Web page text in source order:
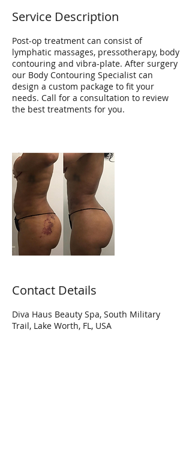
Service Description
Post-op treatment can consist of
lymphatic massages, pressotherapy, body
contouring and vibra-plate. After surgery
our Body Contouring Specialist can
design a custom package to fit your
needs. Call for a consultation to review
the best treatments for you.
Contact Details
Diva Haus Beauty Spa, South Military
Trail, Lake Worth, FL, USA